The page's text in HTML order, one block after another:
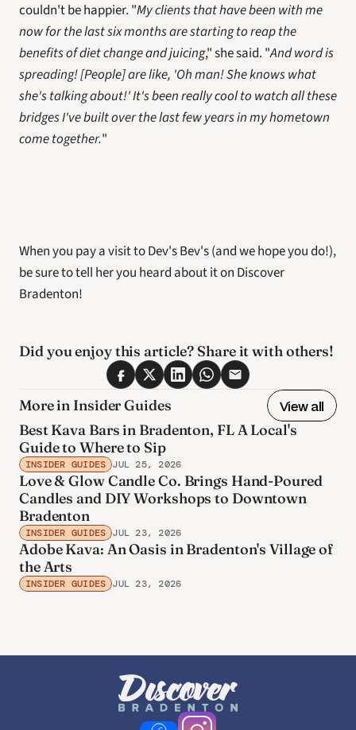
couldn't be happier. "My clients that have been with me
now for the last six months are starting to reap the
benefits of diet change and juicing," she said. "And word is
spreading! [People] are like, 'Oh man! She knows what
she's talking about!' It's been really cool to watch all these
bridges I've built over the last few years in my hometown
come together."
When you pay a visit to Dev's Bev's (and we hope you do!),
be sure to tell her you heard about it on Discover
Bradenton!
Did you enjoy this article? Share it with others!
More in Insider Guides
View all
Best Kava Bars in Bradenton, FL A Local's
Guide to Where to Sip
INSIDER GUIDES JUL 25, 2026
Love & Glow Candle Co. Brings Hand-Poured
Candles and DIY Workshops to Downtown
Bradenton
INSIDER GUIDES JUL 23, 2026
Adobe Kava: An Oasis in Bradenton's Village of
the Arts
INSIDER GUIDES JUL 23, 2026